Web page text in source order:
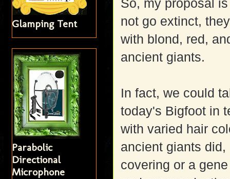
So, my proposal
not go extinct,
with blond, red,
ancient giants.
In fact, we could
today's Bigfoot in
with varied hair
ancient giants
covering or a
Glamping Tent
Parabolic
Directional
Microphone